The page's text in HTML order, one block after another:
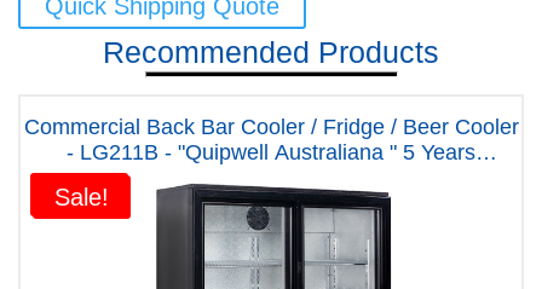
Quick Shipping Quote
Recommended Products
Sale!
Commercial Back Bar Cooler / Fridge / Beer Cooler
- LG211B - "Quipwell Australiana " 5 Years
Sale!